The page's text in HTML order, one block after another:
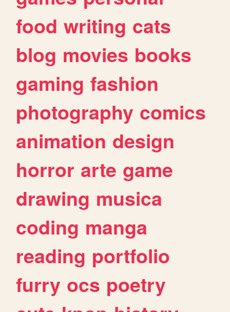
food writing cats
blog movies books
gaming fashion
photography comics
animation design
horror arte game
drawing musica
coding manga
reading portfolio
furry ocs poetry